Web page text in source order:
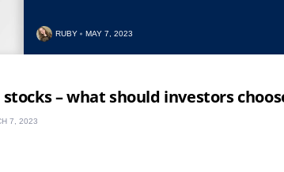
RUBY MAY 7, 2023
– what should investors
7, 2023